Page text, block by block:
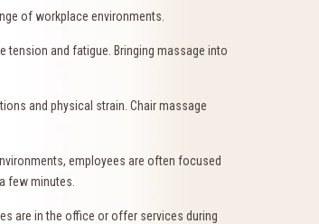
of workplace environments.
and fatigue. Bringing massage into
and physical strain. Chair massage
employees are often focused
few minutes.
are in the office or offer services during